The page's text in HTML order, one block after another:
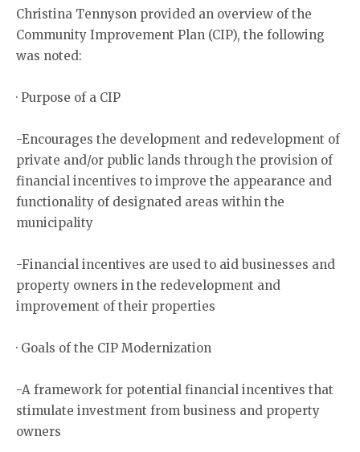
Christina Tennyson provided an overview of the
Community Improvement Plan (CIP), the following
was noted:
· Purpose of a CIP
-Encourages the development and redevelopment of
private and/or public lands through the provision of
financial incentives to improve the appearance and
functionality of designated areas within the
municipality
-Financial incentives are used to aid businesses and
property owners in the redevelopment and
improvement of their properties
· Goals of the CIP Modernization
-A framework for potential financial incentives that
stimulate investment from business and property
owners